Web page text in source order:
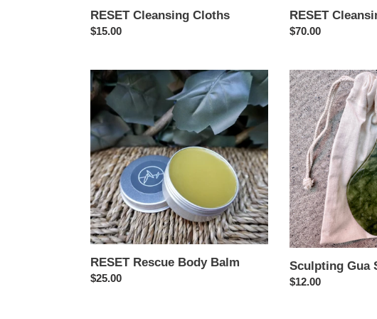
RESET Cleansing Cloths
Regular
$15.00
RESET
Regular
$70.00
RESET
Rescue
Body
Balm
RESET Rescue Body Balm
Regular
$25.00
Sculpting
Gua
Sha
Sculpting Gua
Regular
$12.00